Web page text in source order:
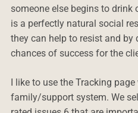
someone else begins to
is a perfectly natural social
they can help to resist and by
chances of success for the
I like to use the Tracking
family/support system. We